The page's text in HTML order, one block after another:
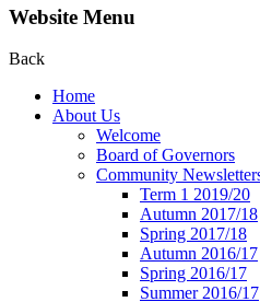
Website Menu
Back
Home
About Us
Welcome
Board of Governors
Community
Term 1 2019/20
Autumn 2017/18
Spring 2017/18
Autumn 2016/17
Spring 2016/17
Summer 2016/17